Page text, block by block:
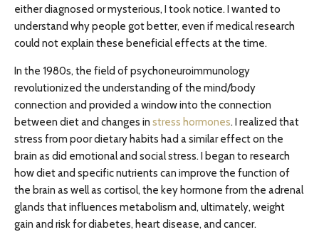
either diagnosed or mysterious, I took notice. I wanted to
understand why people got better, even if medical research
could not explain these beneficial effects at the time.
In the 1980s, the field of psychoneuroimmunology
revolutionized the understanding of the mind/body
connection and provided a window into the connection
between diet and changes in stress hormones. I realized that
stress from poor dietary habits had a similar effect on the
brain as did emotional and social stress. I began to research
how diet and specific nutrients can improve the function of
the brain as well as cortisol, the key hormone from the adrenal
glands that influences metabolism and, ultimately, weight
gain and risk for diabetes, heart disease, and cancer.